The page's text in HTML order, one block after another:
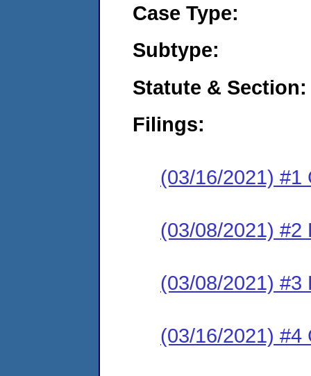
Case Type:
Subtype:
Statute & Section:
Filings:
(03/16/2021) #1
(03/08/2021) #2
(03/08/2021) #3
(03/16/2021) #4